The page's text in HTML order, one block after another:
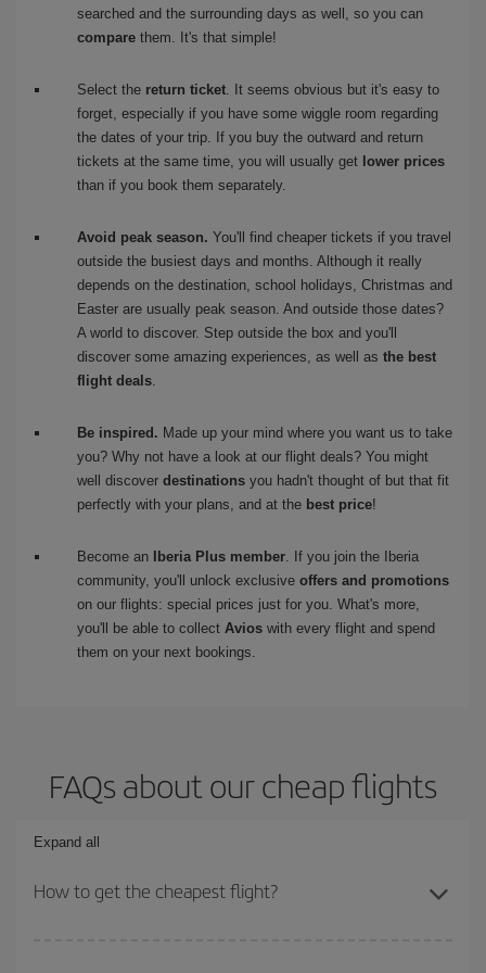
searched and the surrounding days as well, so you can
compare them. It's that simple!
Select the return ticket . It seems obvious but it's easy to
forget, especially if you have some wiggle room regarding
the dates of your trip. If you buy the outward and return
tickets at the same time, you will usually get lower prices
than if you book them separately.
Avoid peak season. You'll find cheaper tickets if you travel
outside the busiest days and months. Although it really
depends on the destination, school holidays, Christmas and
Easter are usually peak season. And outside those dates?
A world to discover. Step outside the box and you'll
discover some amazing experiences, as well as the best
flight deals
Be inspired. Made up your mind where you want us to take
you? Why not have a look at our flight deals? You might
well discover destinations you hadn't thought of but that fit
perfectly with your plans, and at the best price!
Become an Iberia Plus member . If you join the Iberia
community, you'll unlock exclusive offers and promotions
on our flights: special prices just for you. What's more,
you'll be able to collect Avios with every flight and spend
them on your next bookings.
FAQs about our cheap flights
Expand all
How to get the cheapest flight?